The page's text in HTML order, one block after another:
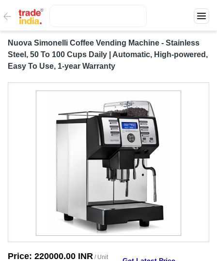
Nuova Simonelli Coffee Vending Machine - Stainless
Steel, 50 To 100 Cups Daily | Automatic, High-powered,
Easy To Use, 1-year Warranty
Price: 220000.00 INR / Unit